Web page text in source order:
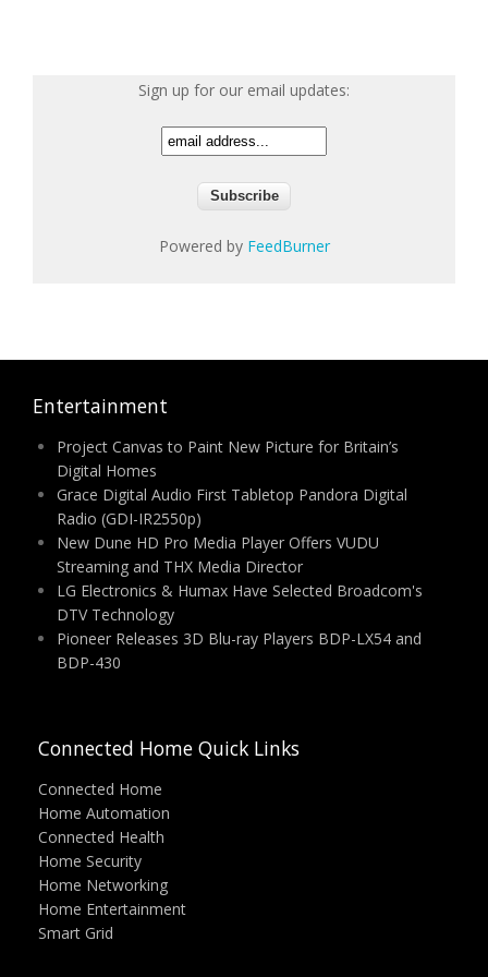
Sign up for our email updates:
Powered by FeedBurner
Entertainment
Project Canvas to Paint New Picture for Britain’s
Digital Homes
Grace Digital Audio First Tabletop Pandora Digital
Radio (GDI-IR2550p)
New Dune HD Pro Media Player Offers VUDU
Streaming and THX Media Director
LG Electronics & Humax Have Selected Broadcom's
DTV Technology
Pioneer Releases 3D Blu-ray Players BDP-LX54 and
BDP-430
Connected Home Quick Links
Connected Home
Home Automation
Connected Health
Home Security
Home Networking
Home Entertainment
Smart Grid